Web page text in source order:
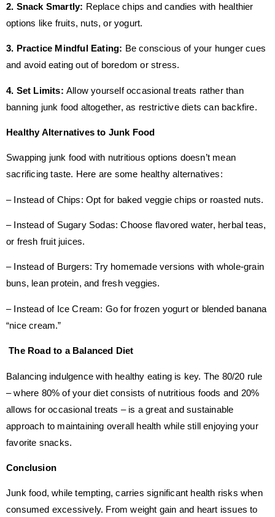
2. Snack Smartly: Replace chips and candies with healthier
options like fruits, nuts, or yogurt.
3. Practice Mindful Eating: Be conscious of your hunger cues
and avoid eating out of boredom or stress.
4. Set Limits: Allow yourself occasional treats rather than
banning junk food altogether, as restrictive diets can backfire.
Healthy Alternatives to Junk Food
Swapping junk food with nutritious options doesn’t mean
sacrificing taste. Here are some healthy alternatives:
– Instead of Chips: Opt for baked veggie chips or roasted nuts.
– Instead of Sugary Sodas: Choose flavored water, herbal teas,
or fresh fruit juices.
– Instead of Burgers: Try homemade versions with whole-grain
buns, lean protein, and fresh veggies.
– Instead of Ice Cream: Go for frozen yogurt or blended banana
“nice cream.”
The Road to a Balanced Diet
Balancing indulgence with healthy eating is key. The 80/20 rule
– where 80% of your diet consists of nutritious foods and 20%
allows for occasional treats – is a great and sustainable
approach to maintaining overall health while still enjoying your
favorite snacks.
Conclusion
Junk food, while tempting, carries significant health risks when
consumed excessively. From weight gain and heart issues to